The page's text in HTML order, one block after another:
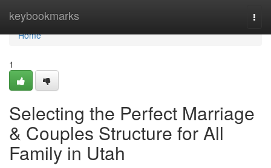
keybookmarks
Home
Home
1
Selecting the Perfect Marriage
& Couples Structure for All
Family in Utah